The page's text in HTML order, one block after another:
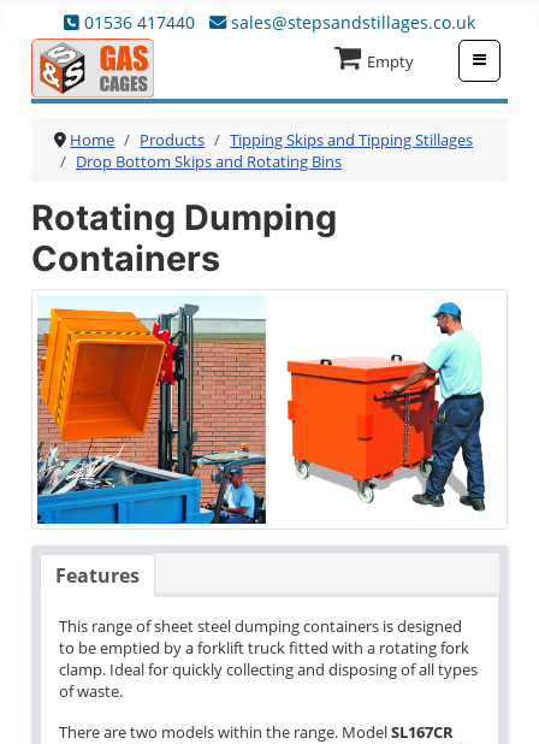
01536 417440 sales@stepsandstillages.co.uk
Empty
Home Products
Tipping Skips and Tipping Stillages
Drop Bottom Skips and Rotating Bins
Rotating Dumping
Containers
Features
This range of sheet steel dumping containers is designed
to be emptied by a forklift truck fitted with a rotating fork
clamp. Ideal for quickly collecting and disposing of all types
of waste.
There are two models within the range. ModelSL167CR
≡